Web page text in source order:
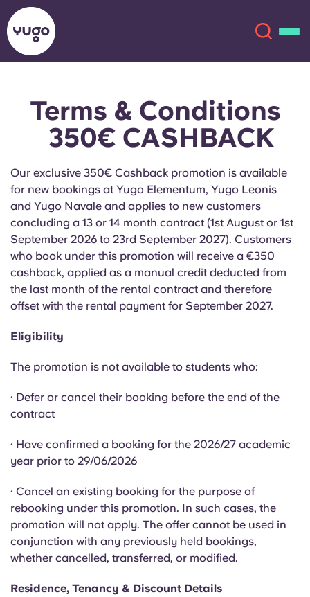
About
Locations
More
Account Language
English (GB)
Chinese
Deutsch
Italian
French
Select a city
Select a residence
Login
English (GB)
English (US)
Chinese Español
Català Deutsch
Italian French
Portuguese
Terms & Conditions
350€ CASHBACK
Our exclusive 350€ Cashback promotion is available
for new bookings at Yugo Elementum, Yugo Leonis
and Yugo Navale and applies to new customers
concluding a 13 or 14 month contract (1st August or 1st
September 2026 to 23rd September 2027). Customers
who book under this promotion will receive a €350
cashback, applied as a manual credit deducted from
the last month of the rental contract and therefore
offset with the rental payment for September 2027.
Eligibility
The promotion is not available to students who:
· Defer or cancel their booking before the end of the
contract
· Have confirmed a booking for the 2026/27 academic
year prior to 29/06/2026
· Cancel an existing booking for the purpose of
rebooking under this promotion. In such cases, the
promotion will not apply. The offer cannot be used in
conjunction with any previously held bookings,
whether cancelled, transferred, or modified.
Residence, Tenancy & Discount Details